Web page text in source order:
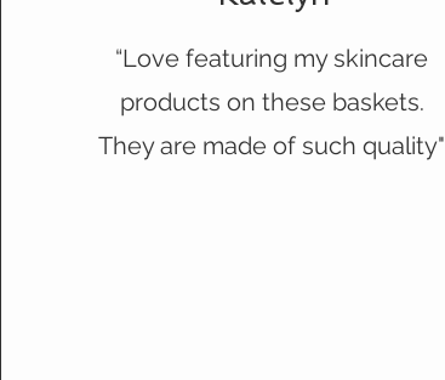
“Love featuring my skincare
products on these baskets.
They are made of such quality"